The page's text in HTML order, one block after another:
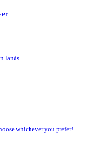
lands
whichever you prefer!